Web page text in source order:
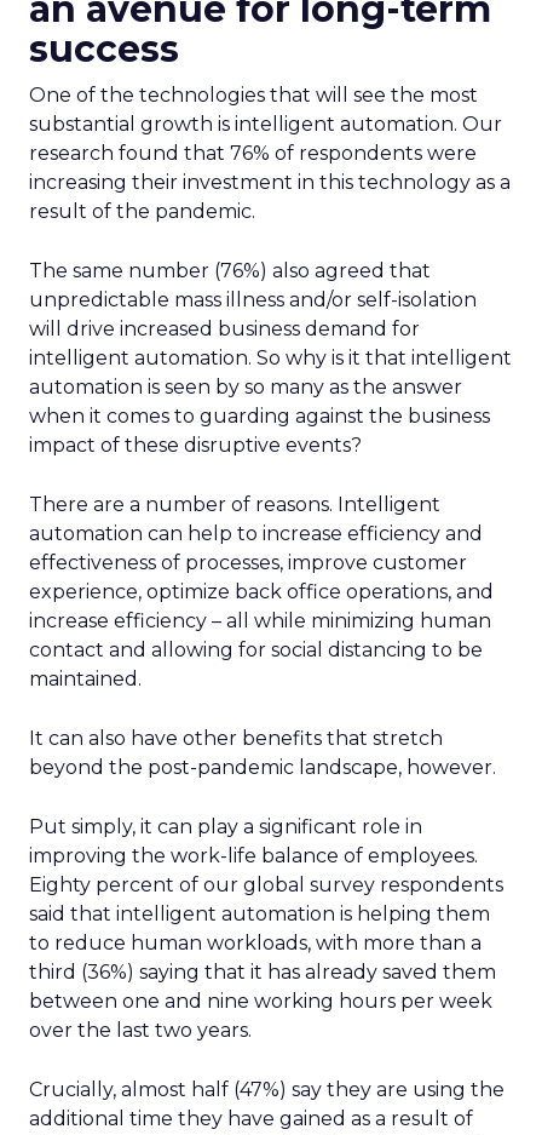
an avenue for long-term
success
One of the technologies that will see the most
substantial growth is intelligent automation. Our
research found that 76% of respondents were
increasing their investment in this technology as a
result of the pandemic.
The same number (76%) also agreed that
unpredictable mass illness and/or self-isolation
will drive increased business demand for
intelligent automation. So why is it that intelligent
automation is seen by so many as the answer
when it comes to guarding against the business
impact of these disruptive events?
There are a number of reasons. Intelligent
automation can help to increase efficiency and
effectiveness of processes, improve customer
experience, optimize back office operations, and
increase efficiency – all while minimizing human
contact and allowing for social distancing to be
maintained.
It can also have other benefits that stretch
beyond the post-pandemic landscape, however.
Put simply, it can play a significant role in
improving the work-life balance of employees.
Eighty percent of our global survey respondents
said that intelligent automation is helping them
to reduce human workloads, with more than a
third (36%) saying that it has already saved them
between one and nine working hours per week
over the last two years.
Crucially, almost half (47%) say they are using the
additional time they have gained as a result of